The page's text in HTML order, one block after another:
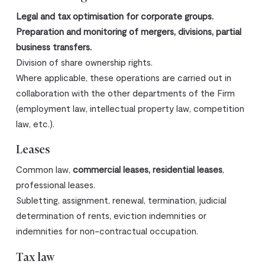
Legal and tax optimisation for corporate groups.
Preparation and monitoring of mergers, divisions, partial
business transfers.
Division of share ownership rights.
Where applicable, these operations are carried out in
collaboration with the other departments of the Firm
(employment law, intellectual property law, competition
law, etc.).
Leases
Common law, commercial leases, residential leases,
professional leases.
Subletting, assignment, renewal, termination, judicial
determination of rents, eviction indemnities or
indemnities for non-contractual occupation.
Tax law